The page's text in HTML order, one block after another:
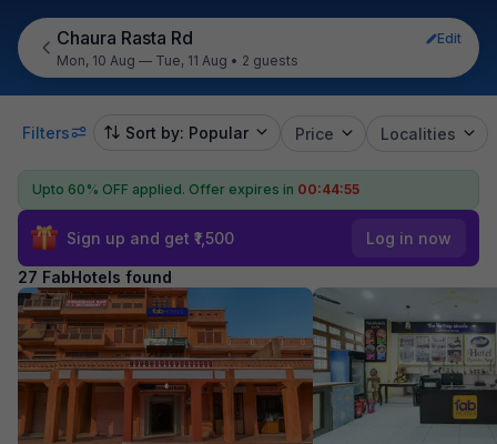
Chaura Rasta Rd
Edit
Mon, 10 Aug — Tue, 11 Aug • 2 guests
Filters Sort by: Popular Price Localities
Upto 60% OFF applied. Offer expires in 00:44:53
Sign up and get ₹1,500 Log in now
27 FabHotels found